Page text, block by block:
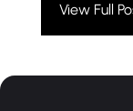
View Full